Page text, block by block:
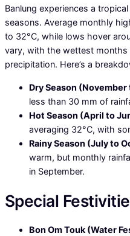
Banlung experiences a
seasons. Average monthly
to 32°C, while lows hover
vary, with the wettest
precipitation. Here’s a
Dry Season
less than 30 mm of
Hot Season (April to
averaging 32°C, with
Rainy Season (July to
warm, but monthly
in September.
Special
Bon Om Touk (Water